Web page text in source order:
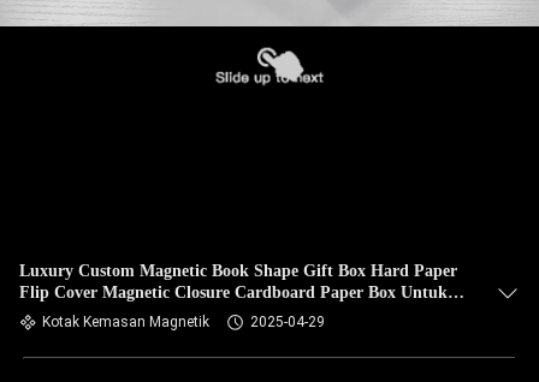
Luxury Custom Magnetic Book Shape Gift Box Hard Paper
Flip Cover Magnetic Closure Cardboard Paper Box Untuk
Eye Cream Dan Perhiasan
Kotak Kemasan Magnetik 2025-04-29